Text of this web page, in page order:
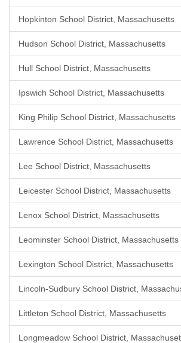
Hopkinton School District, Massachusetts
Hudson School District, Massachusetts
Hull School District, Massachusetts
Ipswich School District, Massachusetts
King Philip School District, Massachusetts
Lawrence School District, Massachusetts
Lee School District, Massachusetts
Leicester School District, Massachusetts
Lenox School District, Massachusetts
Leominster School District, Massachusetts
Lexington School District, Massachusetts
Lincoln-Sudbury School District,
Littleton School District, Massachusetts
Longmeadow School District,